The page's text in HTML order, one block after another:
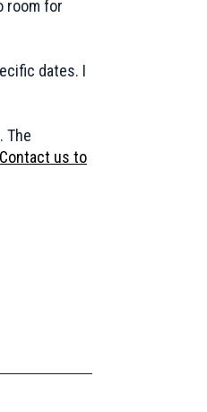
room for
dates. I
The
Contact us to